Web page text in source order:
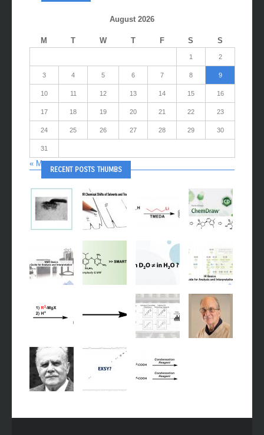
August 2026
M T W T F S S
1 2
3 4 5 6 7 8 9
10 11 12 13 14 15 16
17 18 19 20 21 22 23
24 25 26 27 28 29 30
31
« May
RECENT POSTS THUMBS